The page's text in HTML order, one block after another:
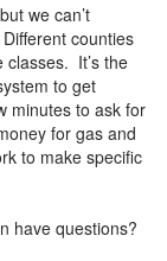
we can’t
counties
classes. It’s the
to get
minutes to ask for
for gas and
to make specific
have questions?